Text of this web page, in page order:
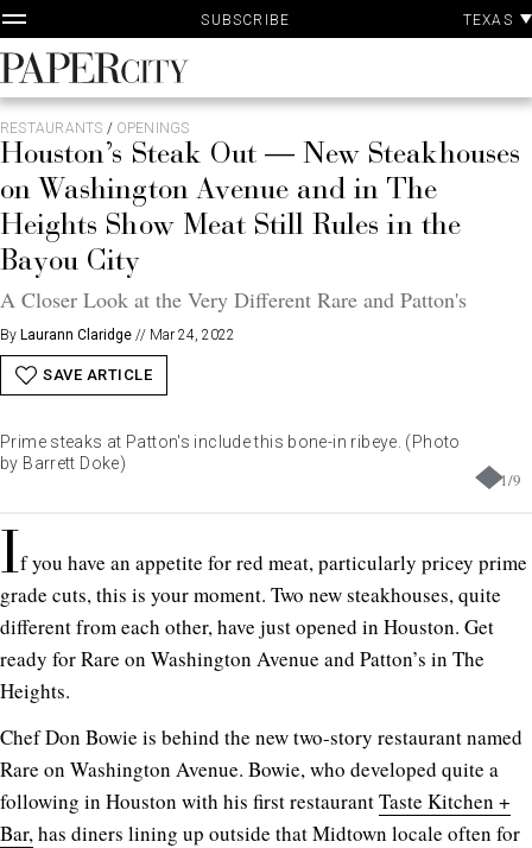
Skip
to
content
SUBSCRIBE TEXAS
PaperCity
Magazine
RESTAURANTS / OPENINGS
Houston’s Steak Out — New Steakhouses
on Washington Avenue and in The
Heights Show Meat Still Rules in the
Bayou City
A Closer Look at the Very Different Rare and Patton's
By Laurann Claridge // Mar 24, 2022
SAVE ARTICLE
1/9
Prime steaks at Patton's include this bone-in ribeye. (Photo
by Barrett Doke)
If you have an appetite for red meat, particularly pricey prime
grade cuts, this is your moment. Two new steakhouses, quite
different from each other, have just opened in Houston. Get
ready for Rare on Washington Avenue and Patton’s in The
Heights.
Chef Don Bowie is behind the new two-story restaurant named
Rare on Washington Avenue. Bowie, who developed quite a
following in Houston with his first restaurantTaste Kitchen +
Bar,has diners lining up outside that Midtown locale often for